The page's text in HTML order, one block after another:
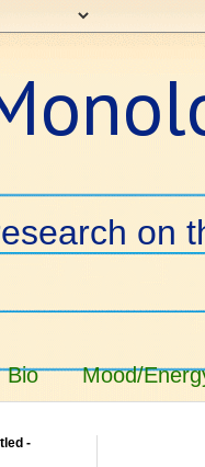
on
Bio Mood/
-